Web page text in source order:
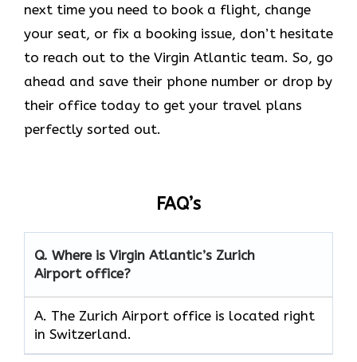
next time you need to book a flight, change
your seat, or fix a booking issue, don’t hesitate
to reach out to the Virgin Atlantic team. So, go
ahead and save their phone number or drop by
their office today to get your travel plans
perfectly sorted out.
FAQ’s
Q. Where is Virgin Atlantic’s Zurich
Airport office?
A. The Zurich Airport office is located right
in Switzerland.